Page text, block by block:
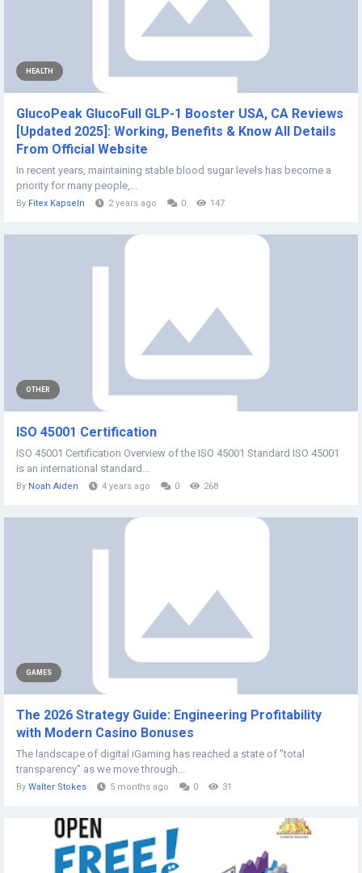
HEALTH
GlucoPeak GlucoFull GLP-1 Booster USA, CA Reviews
[Updated 2025]: Working, Benefits & Know All Details
From Official Website
In recent years, maintaining stable blood sugar levels has become a
priority for many people,...
By Fitex Kapseln 2 years ago 0 147
OTHER
ISO 45001 Certification
ISO 45001 Certification Overview of the ISO 45001 Standard ISO 45001
is an international standard...
By Noah Aiden 4 years ago 0 268
GAMES
The 2026 Strategy Guide: Engineering Profitability
with Modern Casino Bonuses
The landscape of digital iGaming has reached a state of "total
transparency" as we move through...
By Walter Stokes 5 months ago 0 31